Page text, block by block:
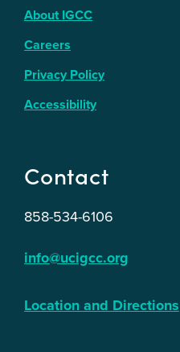
About IGCC
Careers
Privacy Policy
Accessibility
Contact
858-534-6106
info@ucigcc.org
Location and Directions